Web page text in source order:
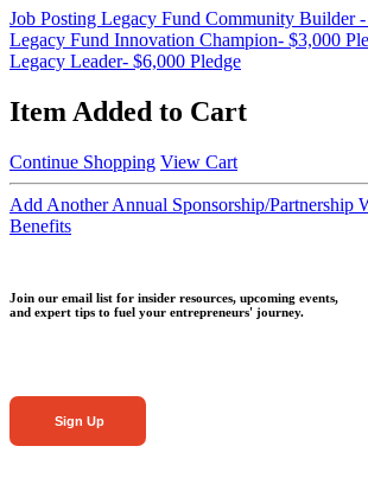
Job Posting Legacy Fund Community Builder -
Legacy Fund Innovation Champion- $3,000
Legacy Leader- $6,000 Pledge
Item Added to Cart
Continue Shopping View Cart
Add Another Annual Sponsorship/Partnership
Benefits
Join our email list for insider resources, upcoming events,
and expert tips to fuel your entrepreneurs' journey.
Sign Up